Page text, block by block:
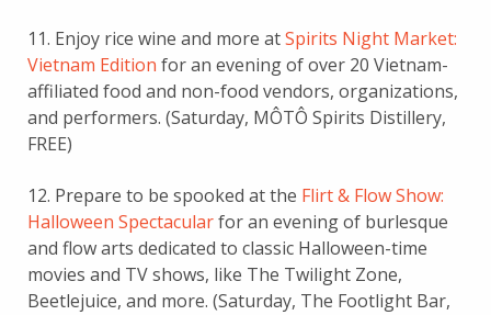
11. Enjoy rice wine and more atSpirits Night Market:
Vietnam Edition for an evening of over 20 Vietnam-
affiliated food and non-food vendors, organizations,
and performers. (Saturday, MÔTÔ Spirits Distillery,
FREE)
12. Prepare to be spooked at the Flirt & Flow Show:
Halloween Spectacularfor an evening of burlesque
and flow arts dedicated to classic Halloween-time
movies and TV shows, like The Twilight Zone,
Beetlejuice, and more. (Saturday, The Footlight Bar,